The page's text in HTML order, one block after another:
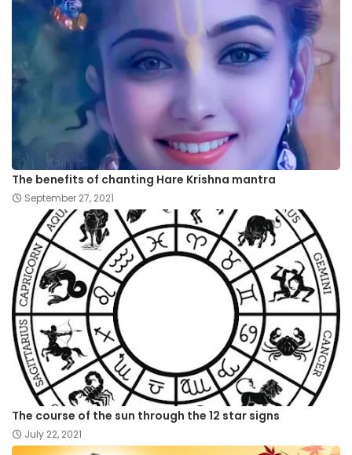
The benefits of chanting Hare Krishna mantra
September 27, 2021
The course of the sun through the 12 star signs
July 22, 2021